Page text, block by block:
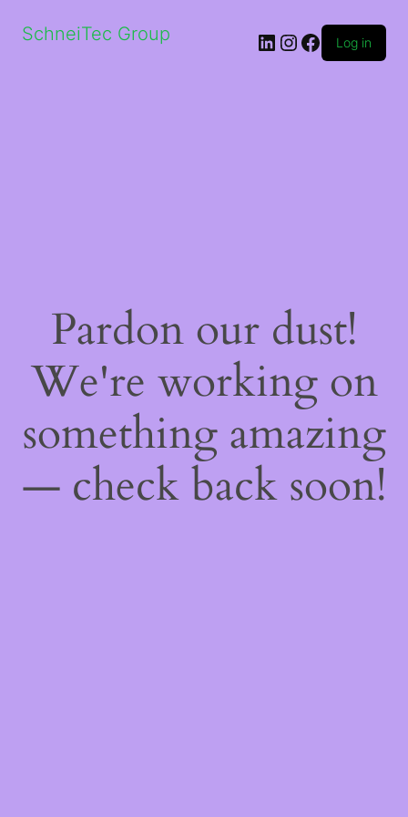
SchneiTec Group LinkedIn
Instagram
Facebook
Log in
Pardon our dust!
We're working on
something amazing
— check back soon!